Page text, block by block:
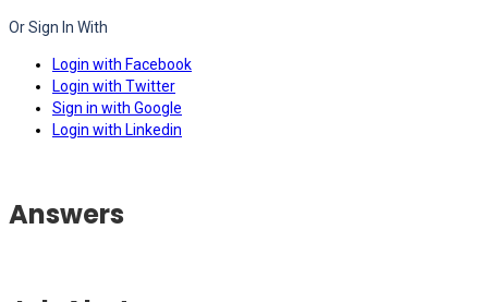
Or Sign In With
Login with Facebook
Login with Twitter
Sign in with Google
Login with Linkedin
Answers